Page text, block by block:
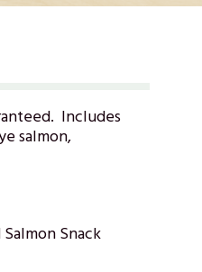
Includes
salmon,
Snack